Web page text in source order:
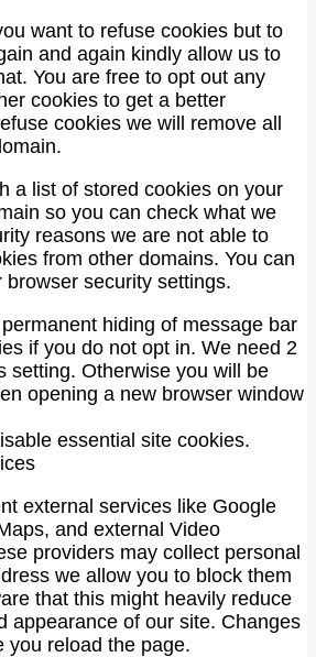
want to refuse cookies but to
and again kindly allow us to
You are free to opt out any
cookies to get a better
cookies we will remove all
a list of stored cookies on your
so you can check what we
reasons we are not able to
from other domains. You can
security settings.
hiding of message bar
if you do not opt in. We need 2
setting. Otherwise you will be
opening a new browser window
essential site cookies.
external services like Google
and external Video
providers may collect personal
we allow you to block them
that this might heavily reduce
appearance of our site. Changes
you reload the page.